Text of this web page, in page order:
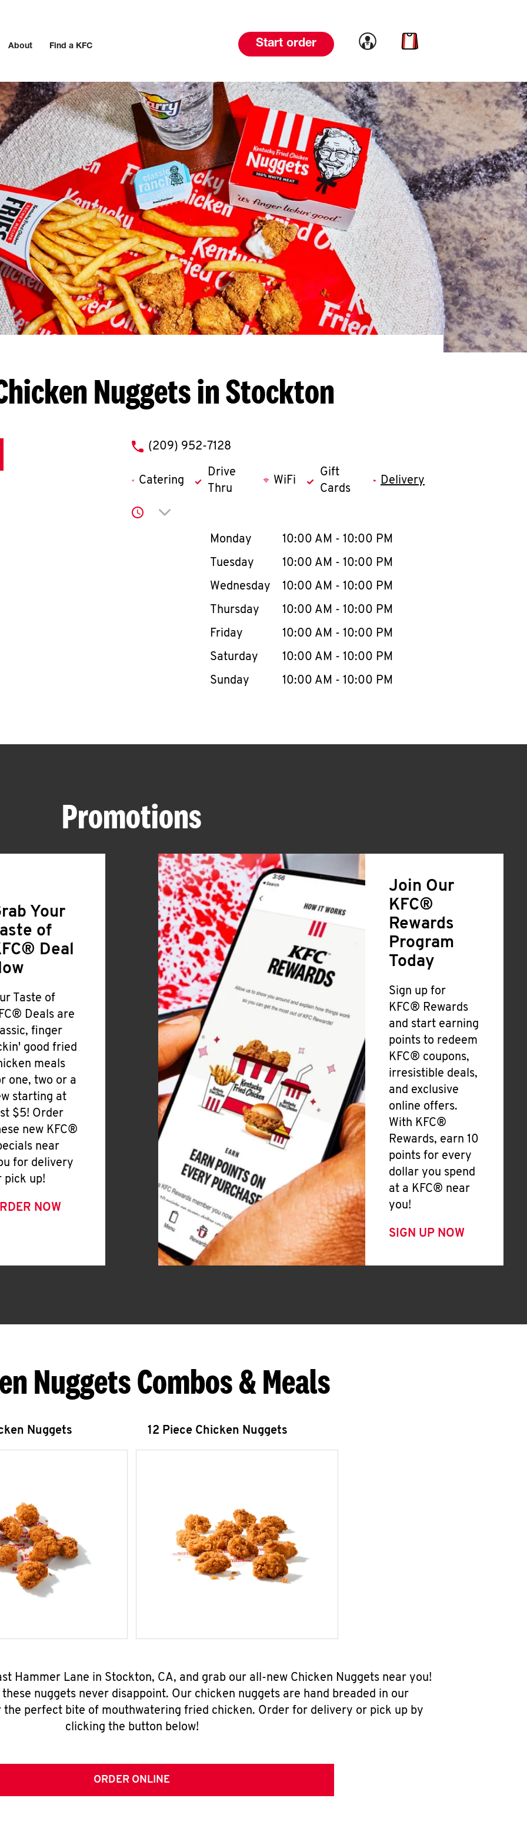
About Find a KFC Start order Link to account
Link to cart
Nuggets in Stockton
phone
(209) 952-7128
Catering
Drive
Thru
WiFi
Gift
Cards
Delivery
Click to expand or collapse content
Day of the WeekHours
Monday 10:00 AM - 10:00 PM
Tuesday
10:00 AM - 10:00 PM
Wednesday
10:00 AM - 10:00 PM
Thursday
10:00 AM - 10:00 PM
Friday
10:00 AM - 10:00 PM
Saturday
10:00 AM - 10:00 PM
Sunday
10:00 AM - 10:00 PM
Promotions
Your
of
Deal
Taste of
Deals are
finger
good fried
meals
one, two or a
starting at
$5! Order
new KFC®
near
for delivery
pick up!
NOW
Join Our
KFC®
Rewards
Program
Today
Sign up for
KFC® Rewards
and start earning
points to redeem
KFC® coupons,
irresistible deals,
and exclusive
online offers.
With KFC®
Rewards, earn 10
points for every
dollar you spend
at a KFC® near
you!
SIGN UP NOW
Nuggets Combos & Meals
Nuggets 12 Piece Chicken Nuggets
Hammer Lane in Stockton, CA, and grab our all-new Chicken Nuggets near you!
nuggets never disappoint. Our chicken nuggets are hand breaded in our
perfect bite of mouthwatering fried chicken. Order for delivery or pick up by
clicking the button below!
ORDER ONLINE